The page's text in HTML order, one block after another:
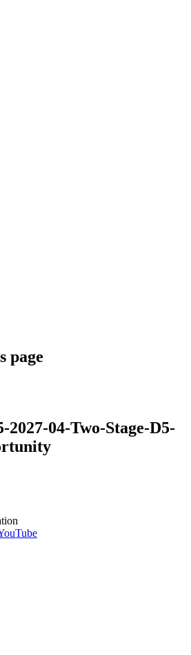
page
04-Two-Stage-D5-